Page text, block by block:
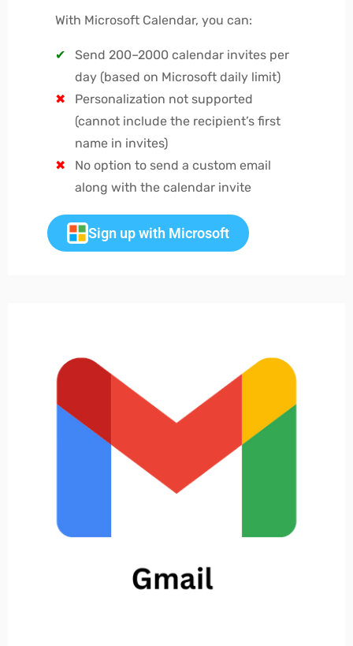
With Microsoft Calendar, you can:
Send 200–2000 calendar invites per
day (based on Microsoft daily limit)
Personalization not supported
(cannot include the recipient’s first
name in invites)
No option to send a custom email
along with the calendar invite
Sign up with Microsoft